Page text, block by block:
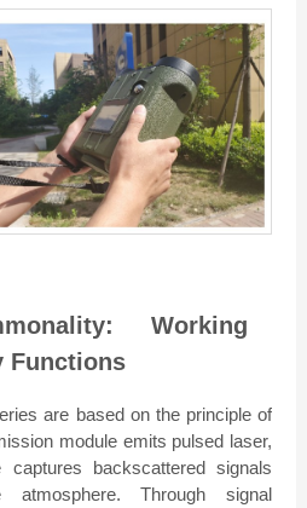
Working
Functions
are based on the principle of
module emits pulsed laser,
backscattered signals
Through signal